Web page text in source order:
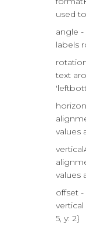
used
angle
labels
text
values
values
offset
5, y: 2}